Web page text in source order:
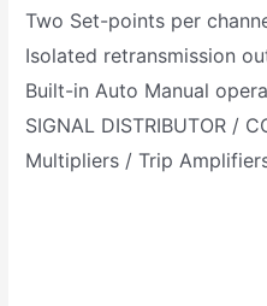
Two Set-points per
Isolated retransmission
Built-in Auto Manual
SIGNAL DISTRIBUTOR /
Multipliers / Trip